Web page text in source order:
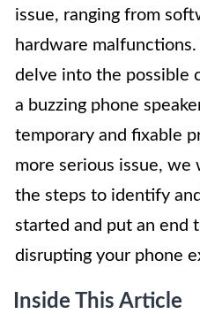
issue, ranging from
hardware
delve into the possible
a buzzing phone
temporary and fixable
more serious issue,
the steps to identify
started and put an end
disrupting your phone
Inside This Article